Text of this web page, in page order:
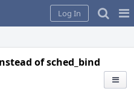
Log In
of sched_bind